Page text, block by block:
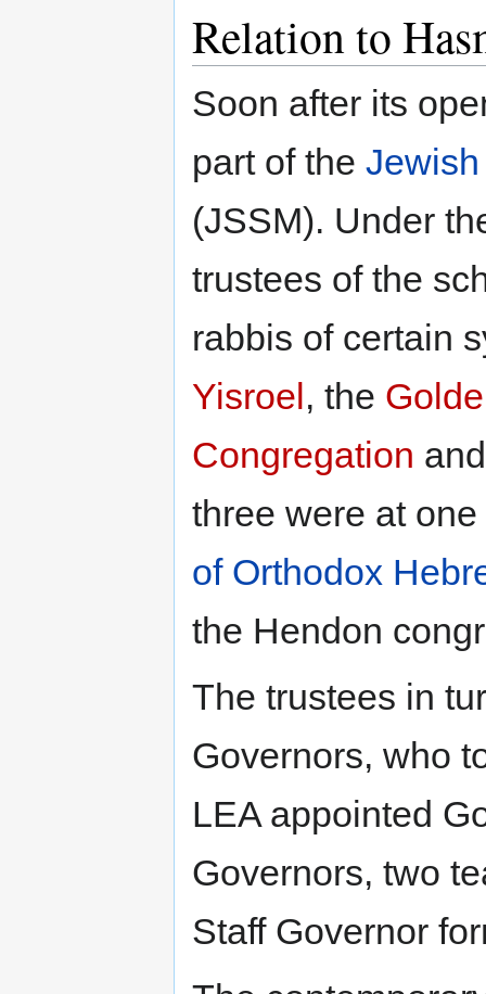
Relation to
Soon after its
part of the
(JSSM). Under
trustees of the
rabbis of certain
Yisroel , the
Congregation
three were at
of Orthodox
the Hendon
The trustees in
Governors, who
LEA appointed
Governors, two
Staff Governor